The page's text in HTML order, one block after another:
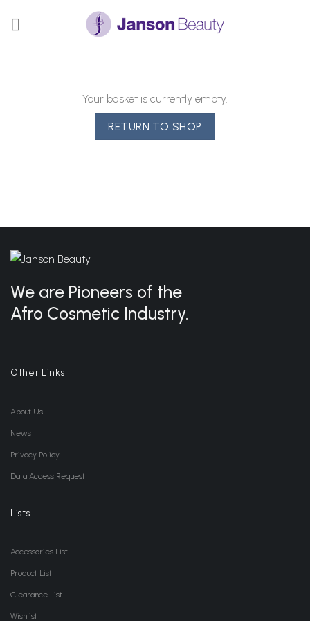
Your basket is currently empty.
RETURN TO SHOP
We are Pioneers of the
Afro Cosmetic Industry.
Other Links
About Us
News
Privacy Policy
Data Access Request
Lists
Accessories List
Product List
Clearance List
Wishlist